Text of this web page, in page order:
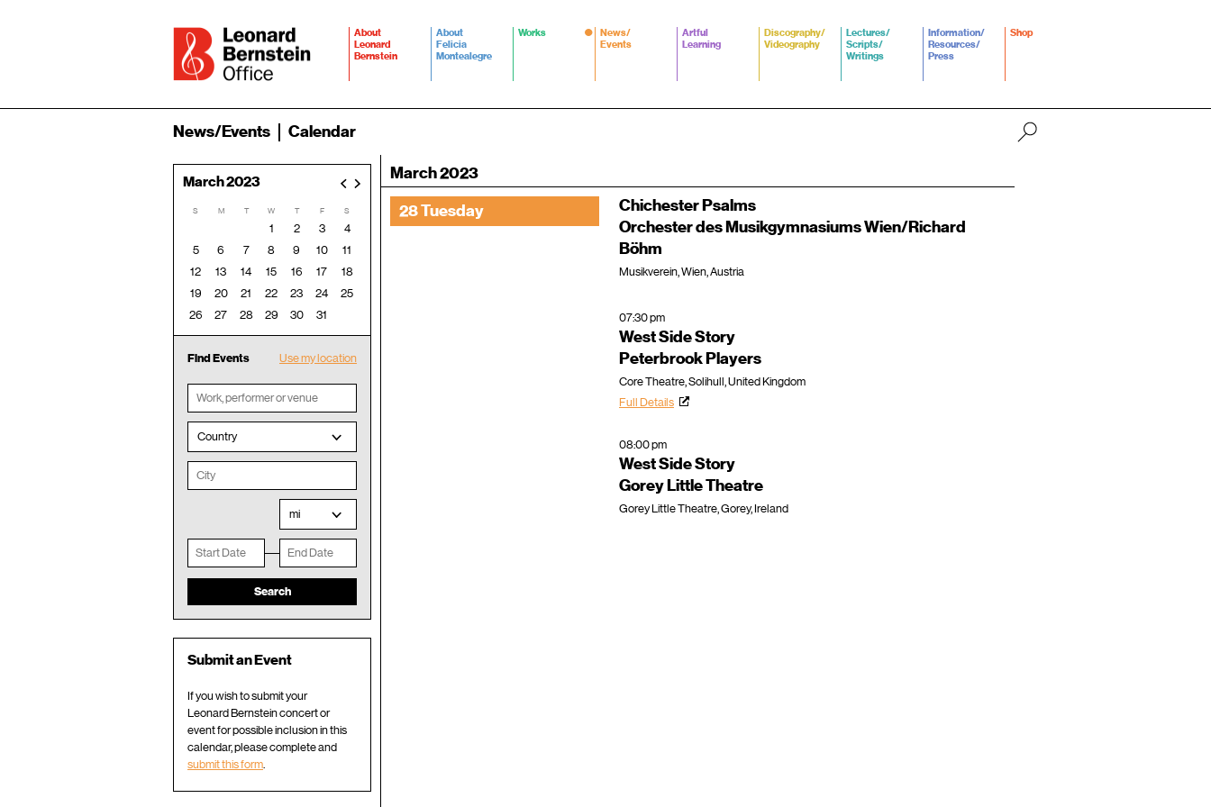
About
Leonard
Bernstein
About
Felicia
Montealegre
Works
News/
Events
Artful
Learning
Discography/
Videography
Lectures/
Scripts/
Writings
Information/
Resources/
Press
Shop
News/Events Calendar
March 2023
S M T W T F S
1 2 3
4
5
6 7 8 9 10
11
12
13 14 15 16 17
18
19
20 21 22 23 24
25
26
27 28 29 30 31
Use my location
Find Events
Country
mi
Submit an Event
If you wish to submit your
Leonard Bernstein concert or
event for possible inclusion in this
calendar, please complete and
submit this form.
March 2023
28 Tuesday
Chichester Psalms
Orchester des Musikgymnasiums Wien/Richard
Böhm
Musikverein, Wien, Austria
07:30 pm
West Side Story
Peterbrook Players
Core Theatre, Solihull, United Kingdom
Full Details
08:00 pm
West Side Story
Gorey Little Theatre
Gorey Little Theatre, Gorey, Ireland